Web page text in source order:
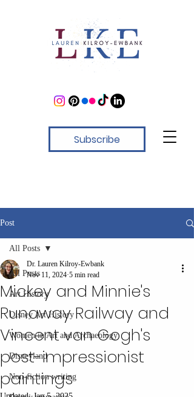
Subscribe
Post
All Posts
Art History
Disney Art History
Women in Art and Archaeology
Disneyland
Non-fiction writing
All Posts
Mickey and Minnie's
Runaway Railway and
Vincent van Gogh's
post-impressionist
paintings
Dr. Lauren Kilroy-Ewbank
Nov 11, 2024 5 min read